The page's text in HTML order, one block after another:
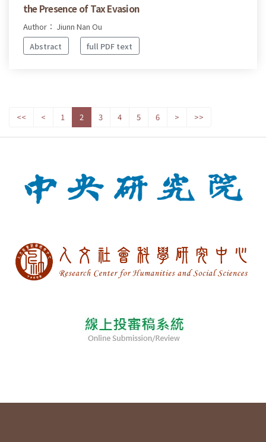
the Presence of Tax Evasion
Author： Jiunn Nan Ou
Abstract
full PDF text
<< < 1 2 3 4 5 6 > >>